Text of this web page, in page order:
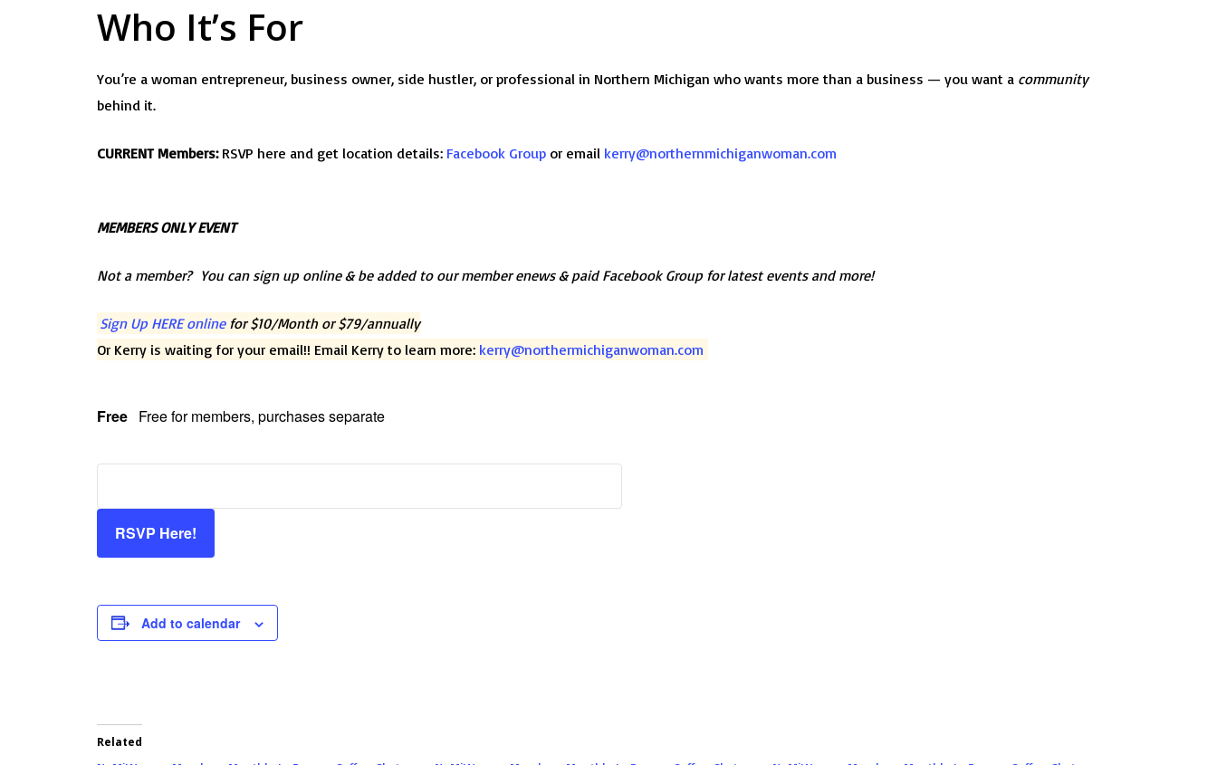
Who It’s For
You’re a woman entrepreneur, business owner, side hustler, or professional in Northern Michigan who wants more than a business — you want a community
behind it.
CURRENT Members: RSVP here and get location details: Facebook Group or email kerry@northernmichiganwoman.com
MEMBERS ONLY EVENT
Not a member? You can sign up online & be added to our member enews & paid Facebook Group for latest events and more!
Sign Up HERE online for $10/Month or $79/annually
Or Kerry is waiting for your email!! Email Kerry to learn more: kerry@northermichiganwoman.com
Free Free for members, purchases separate
RSVP Here!
Add to calendar
Related